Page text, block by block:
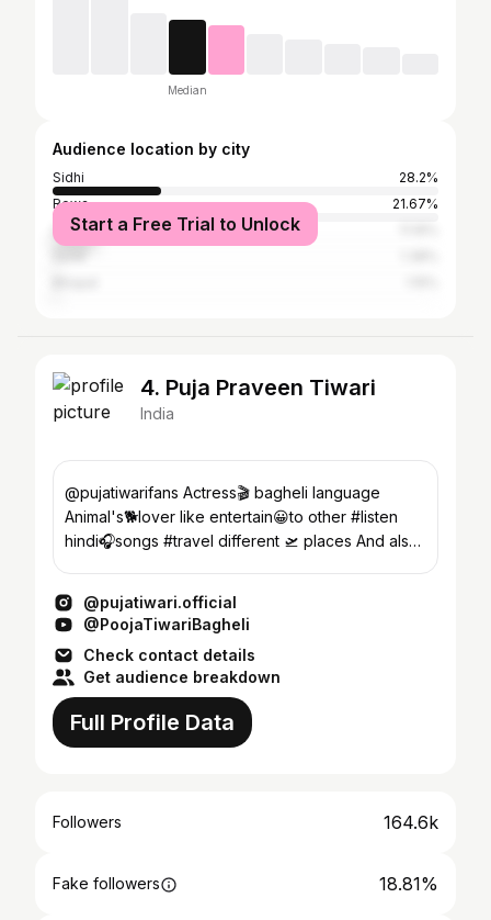
Median
Audience location by city
Sidhi
28.2%
Rewa
21.67%
Satna
Start a Free Trial to Unlock
4. Puja Praveen Tiwari
India
@pujatiwarifans Actress🎬 bagheli language
Animal's🐕lover like entertain😀to other #listen
hindi🎧songs #travel different 🛫 places And also
@pujatiwari.official
@PoojaTiwariBagheli
Check contact details
Get audience breakdown
Full Profile Data
Followers 164.6k
Fake followers 18.81%